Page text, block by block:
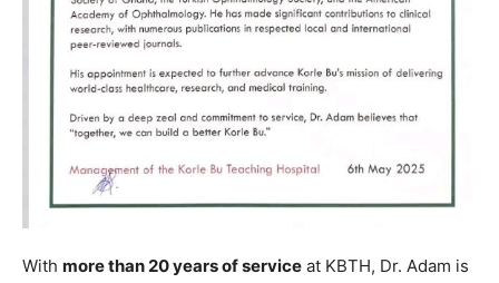
With more than 20 years of service at KBTH, Dr. Adam is